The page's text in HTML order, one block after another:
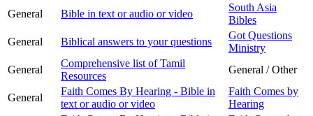
General
Bible in text or audio or video
South Asia
Bibles
General
Biblical answers to your questions
Got Questions
Ministry
General
Comprehensive list of Tamil
Resources
General / Other
General
Faith Comes By Hearing - Bible in
text or audio or video
Faith Comes by
Hearing